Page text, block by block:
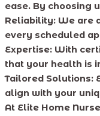
ease. By choosing
Reliability:We are
every scheduled
Expertise: With
that your health is
Tailored Solutions:
align with your
At Elite Home